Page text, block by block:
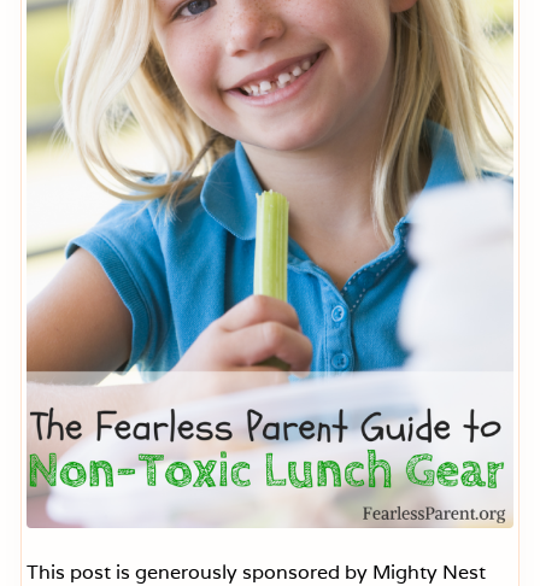
This post is generously sponsored by Mighty Nest